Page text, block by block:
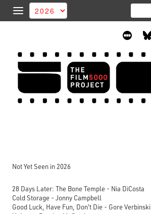
Not Yet Seen in 2026
28 Days Later: The Bone Temple - Nia DiCosta
Cold Storage - Jonny Campbell
Good Luck, Have Fun, Don't Die - Gore Verbinski